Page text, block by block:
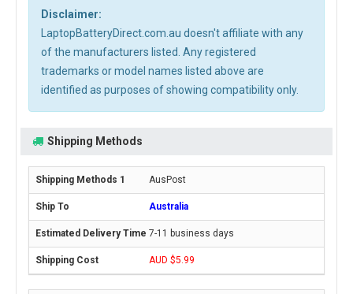
Disclaimer:
LaptopBatteryDirect.com.au doesn't affiliate with any
of the manufacturers listed. Any registered
trademarks or model names listed above are
identified as purposes of showing compatibility only.
Shipping Methods
AusPost
Australia
7-11 business days
AUD $5.99